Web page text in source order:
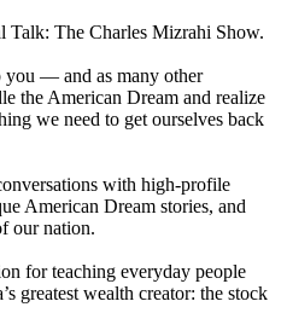
Talk: The Charles Mizrahi Show.
you — and as many other
the American Dream and realize
we need to get ourselves back
with high-profile
American Dream stories, and
our nation.
for teaching everyday people
greatest wealth creator: the stock